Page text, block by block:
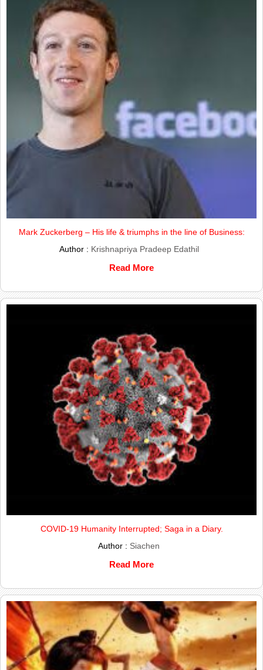
Mark Zuckerberg – His life & triumphs in the line of Business:
Author : Krishnapriya Pradeep Edathil
Read More
COVID-19 Humanity Interrupted; Saga in a Diary.
Author : Siachen
Read More